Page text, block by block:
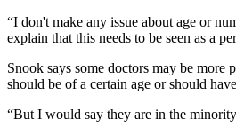
“I don't make any issue about age or
explain that this needs to be seen as a
Snook says some doctors may be more
should be of a certain age or should
“But I would say they are in the